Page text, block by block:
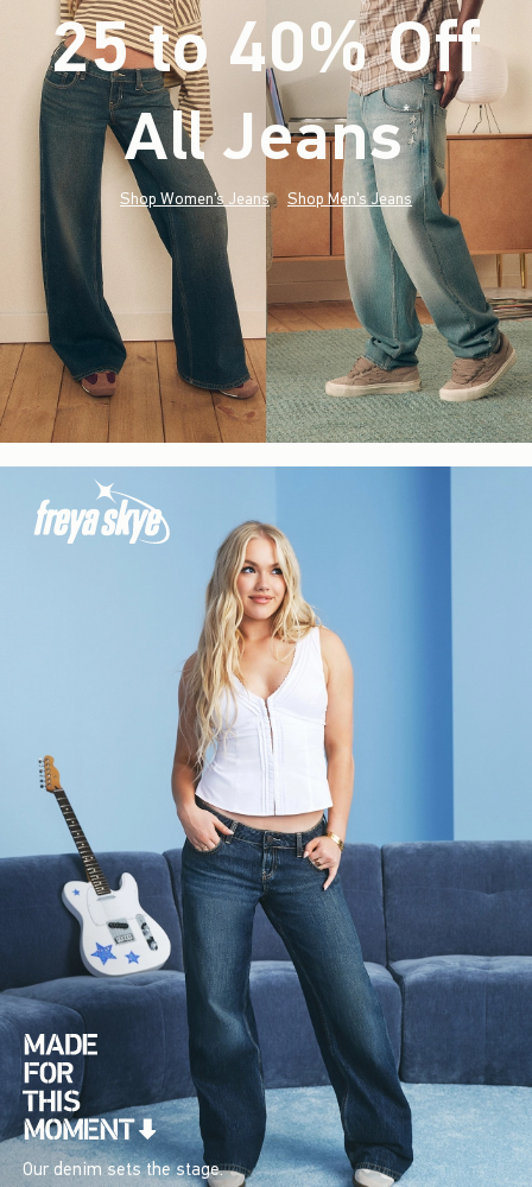
25 to 40% Off
All Jeans*(footnote)
Shop Women's Jeans Shop Men's Jeans
Our denim sets the stage.